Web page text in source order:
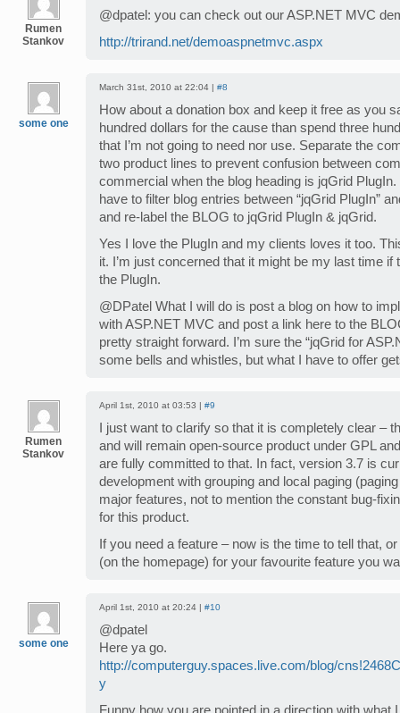
Rumen
Stankov
@dpatel: you can check out our ASP.NET MVC
http://trirand.net/demoaspnetmvc.aspx
some one
March 31st, 2010 at 22:04 | #8
How about a donation box and keep it free as you
hundred dollars for the cause than spend three
that I’m not going to need nor use. Separate the
two product lines to prevent confusion between
commercial when the blog heading is jqGrid
have to filter blog entries between “jqGrid PlugIn”
and re-label the BLOG to jqGrid PlugIn & jqGrid.
Yes I love the PlugIn and my clients loves it too.
it. I’m just concerned that it might be my last time if
the PlugIn.
@DPatel What I will do is post a blog on how to
with ASP.NET MVC and post a link here to the
pretty straight forward. I’m sure the “jqGrid for
some bells and whistles, but what I have to offer
Rumen
Stankov
April 1st, 2010 at 03:53 | #9
I just want to clarify so that it is completely clear –
and will remain open-source product under GPL
are fully committed to that. In fact, version 3.7 is
development with grouping and local paging
major features, not to mention the constant bug-
for this product.
If you need a feature – now is the time to tell that,
(on the homepage) for your favourite feature you
some one
April 1st, 2010 at 20:24 | #10
@dpatel
Here ya go.
http://computerguy.spaces.live.com/blog/
y